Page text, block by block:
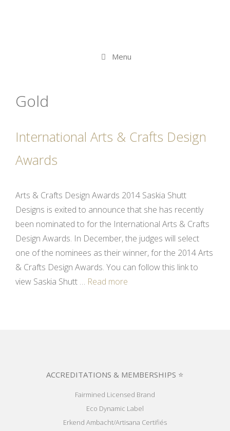
Menu
Gold
International Arts & Crafts Design
Awards
Arts & Crafts Design Awards 2014 Saskia Shutt
Designs is exited to announce that she has recently
been nominated to for the International Arts & Crafts
Design Awards. In December, the judges will select
one of the nominees as their winner, for the 2014 Arts
& Crafts Design Awards. You can follow this link to
view Saskia Shutt … Read more
ACCREDITATIONS & MEMBERSHIPS ⭐
Fairmined Licensed Brand
Eco Dynamic Label
Erkend Ambacht/Artisana Certifiés